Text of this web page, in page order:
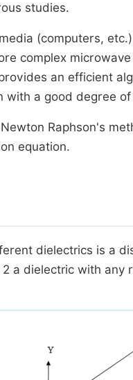
studies.
(computers,
complex
an efficient
with a good degree
Raphson's
equation.
dielectrics is a
a dielectric with any